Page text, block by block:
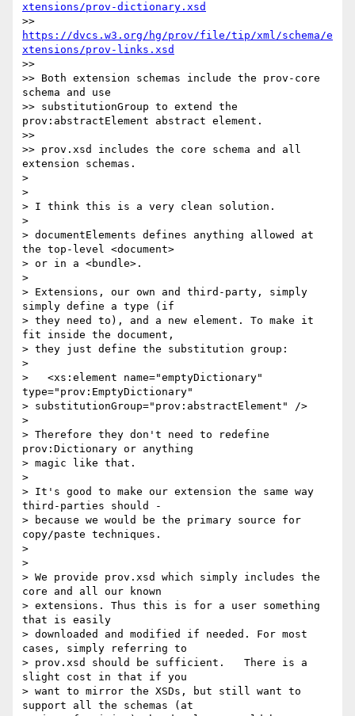
xtensions/prov-dictionary.xsd
https://dvcs.w3.org/hg/prov/file/tip/xml/schema/e
xtensions/prov-links.xsd
>>
>> Both extension schemas include the prov-core
schema and use
>> substitutionGroup to extend the
prov:abstractElement abstract element.
>>
>> prov.xsd includes the core schema and all
extension schemas.
>
>
> I think this is a very clean solution.
>
> documentElements defines anything allowed at
the top-level <document>
> or in a <bundle>.
>
> Extensions, our own and third-party, simply
simply define a type (if
> they need to), and a new element. To make it
fit inside the document,
> they just define the substitution group:
>
>   <xs:element name="emptyDictionary"
type="prov:EmptyDictionary"
> substitutionGroup="prov:abstractElement" />
>
> Therefore they don't need to redefine
prov:Dictionary or anything
> magic like that.
>
> It's good to make our extension the same way
third-parties should -
> because we would be the primary source for
copy/paste techniques.
>
>
> We provide prov.xsd which simply includes the
core and all our known
> extensions. Thus this is for a user something
that is easily
> downloaded and modified if needed. For most
cases, simply referring to
> prov.xsd should be sufficient.   There is a
slight cost in that if you
> want to mirror the XSDs, but still want to
support all the schemas (at